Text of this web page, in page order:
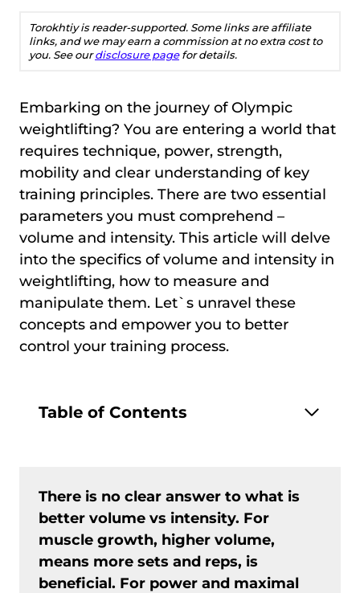
Torokhtiy is reader-supported. Some links are affiliate
links, and we may earn a commission at no extra cost to
you. See ourdisclosure pagefor details.
Embarking on the journey of Olympic
weightlifting? You are entering a world that
requires technique, power, strength,
mobility and clear understanding of key
training principles. There are two essential
parameters you must comprehend –
volume and intensity. This article will delve
into the specifics of volume and intensity in
weightlifting, how to measure and
manipulate them. Let`s unravel these
concepts and empower you to better
control your training process.
Table of Contents
There is no clear answer to what is
better volume vs intensity. For
muscle growth, higher volume,
means more sets and reps, is
beneficial. For power and maximal